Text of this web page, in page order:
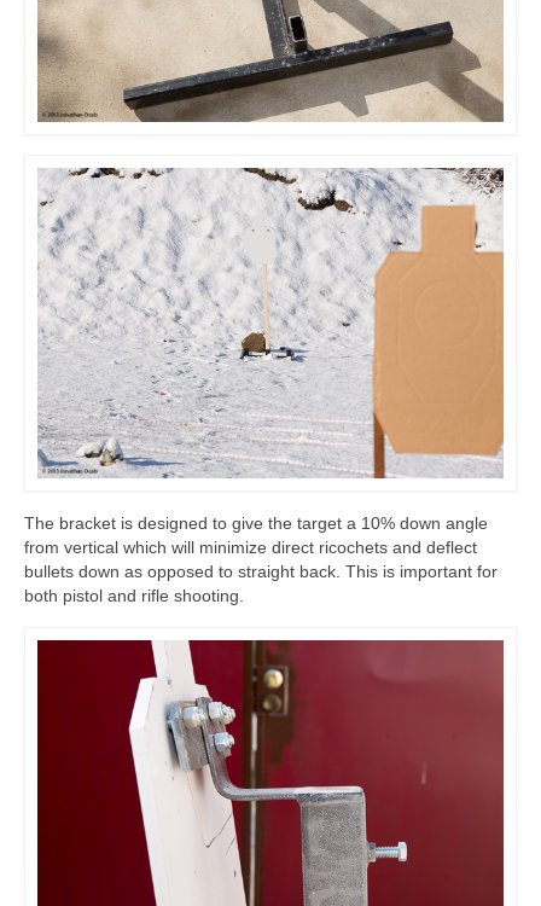
The bracket is designed to give the target a 10% down angle
from vertical which will minimize direct ricochets and deflect
bullets down as opposed to straight back. This is important for
both pistol and rifle shooting.